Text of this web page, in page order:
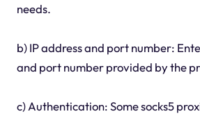
needs.
b) IP address and port number:
and port number provided by the
c) Authentication: Some socks5